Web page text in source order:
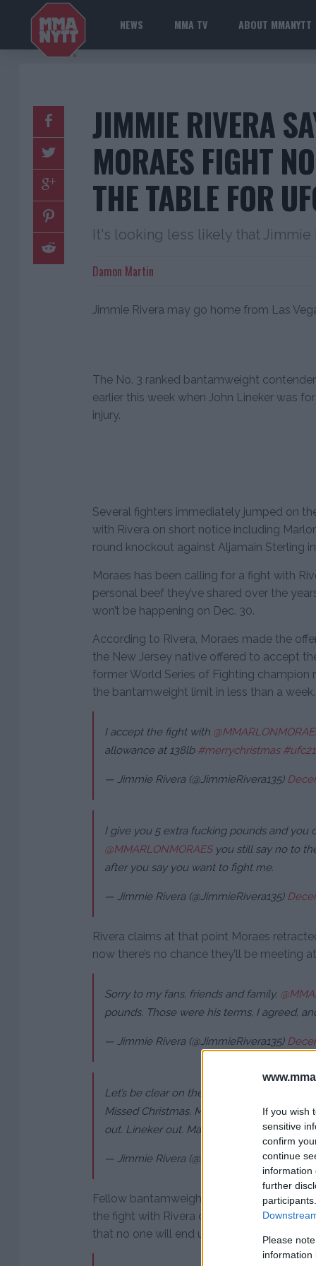
If you wish
sensitive
confirm
continue
information
further
Please
information
NEWS MMA TV ABOUT MMANYTT
JIMMIE RIVERA
MORAES FIGHT
THE TABLE FOR
It's looking less likely that Jimmie
Damon Martin
Jimmie Rivera may go home from Las
The No. 3 ranked bantamweight
earlier this week when John Lineker was
injury.
Several fighters immediately jumped on
with Rivera on short notice including
round knockout against Aljamain Sterling
Moraes has been calling for a fight with
personal beef they’ve shared over the
won’t be happening on Dec. 30.
According to Rivera, Moraes made the
the New Jersey native offered to accept
former World Series of Fighting champion
the bantamweight limit in less than a week.
I accept the fight with
allowance at 138lb #merrychristmas
— Jimmie Rivera (@JimmieRivera135)
I give you 5 extra fucking pounds and you
@MMARLONMORAESyou still say no to
after you say you want to fight me.
— Jimmie Rivera (@JimmieRivera135)
Rivera claims at that point Moraes
now there’s no chance they’ll be meeting
Sorry to my fans, friends and family.
pounds. Those were his terms, I agreed,
— Jimmie Rivera (@JimmieRivera135)
Let’s be clear on the situation. I’m in Vegas
Missed Christmas. Missed honeymoon.
out. Lineker out. Marlon full of shit.
— Jimmie Rivera (@JimmieRivera135)
Fellow bantamweight contender John
the fight with Rivera on short notice but
that no one will end up facing him at UFC